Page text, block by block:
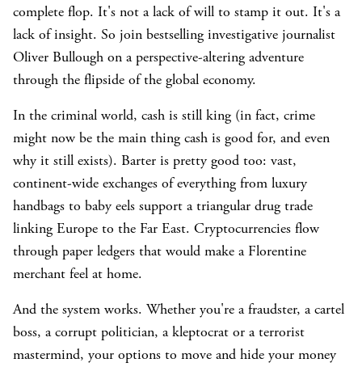
complete flop. It's not a lack of will to stamp it out. It's a
lack of insight. So join bestselling investigative journalist
Oliver Bullough on a perspective-altering adventure
through the flipside of the global economy.
In the criminal world, cash is still king (in fact, crime
might now be the main thing cash is good for, and even
why it still exists). Barter is pretty good too: vast,
continent-wide exchanges of everything from luxury
handbags to baby eels support a triangular drug trade
linking Europe to the Far East. Cryptocurrencies flow
through paper ledgers that would make a Florentine
merchant feel at home.
And the system works. Whether you're a fraudster, a cartel
boss, a corrupt politician, a kleptocrat or a terrorist
mastermind, your options to move and hide your money